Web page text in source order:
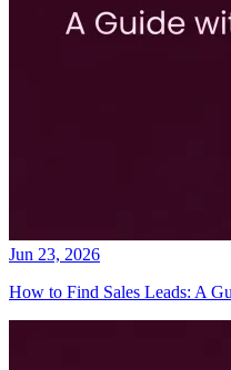
Jun 23, 2026
How to Find Sales Leads: A